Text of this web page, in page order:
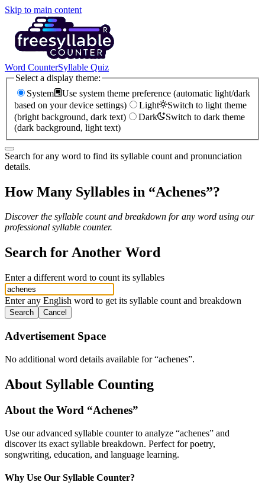
Skip to main content
Word CounterSyllable Quiz
Select a display theme:
System
Use system theme preference (automatic light/dark
based on your device settings)
Light
Switch to light theme
(bright background, dark text)
Dark
Switch to dark theme
(dark background, light text)
Search for any word to find its syllable count and pronunciation
details.
How Many Syllables in “Achenes”?
Discover the syllable count and breakdown for any word using our
professional syllable counter.
Search for Another Word
Enter a different word to count its syllables
Enter any English word to get its syllable count and breakdown
Search Cancel
Advertisement Space
No additional word details available for “achenes”.
About Syllable Counting
About the Word “Achenes”
Use our advanced syllable counter to analyze “achenes” and
discover its exact syllable breakdown. Perfect for poetry,
songwriting, education, and language learning.
Why Use Our Syllable Counter?